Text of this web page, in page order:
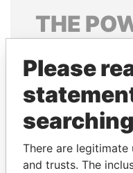
THE
politicians and
Pandora
Papers
Please
searching
There are
and trusts. The